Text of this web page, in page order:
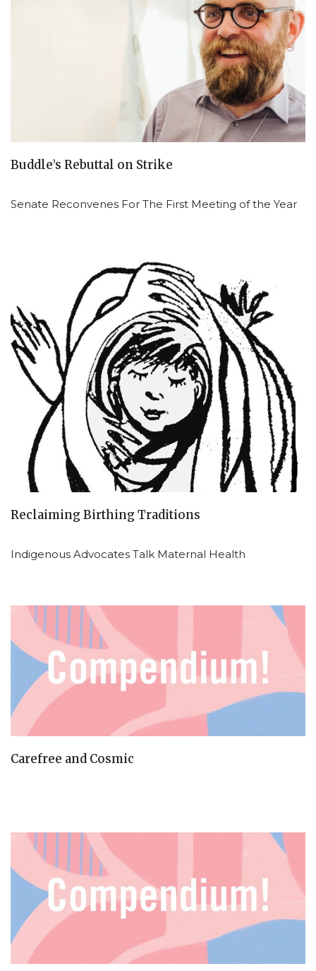
Buddle’s Rebuttal on Strike
Senate Reconvenes For The First Meeting of the Year
Reclaiming Birthing Traditions
Indigenous Advocates Talk Maternal Health
Carefree and Cosmic